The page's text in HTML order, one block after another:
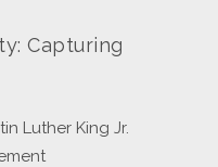
Capturing
Luther King Jr.